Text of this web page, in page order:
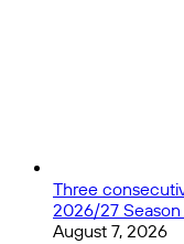
Three
2026/27
August 7, 2026